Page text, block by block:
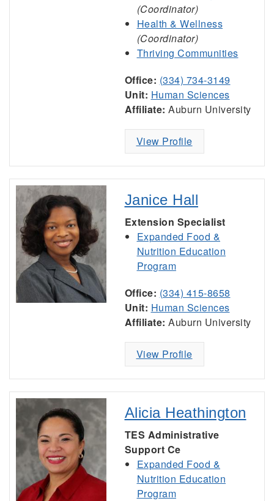
(Coordinator)
Health & Wellness
(Coordinator)
Thriving Communities
Office: (334) 734-3149
Unit: Human Sciences
Affiliate: Auburn University
View Profile
Janice Hall
Extension Specialist
Expanded Food &
Nutrition Education
Program
Office: (334) 415-8658
Unit: Human Sciences
Affiliate: Auburn University
View Profile
Alicia Heathington
TES Administrative
Support Ce
Expanded Food &
Nutrition Education
Program